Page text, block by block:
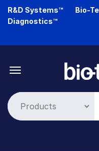
Skip
R&D Systems™ Bio-
Diagnostics™